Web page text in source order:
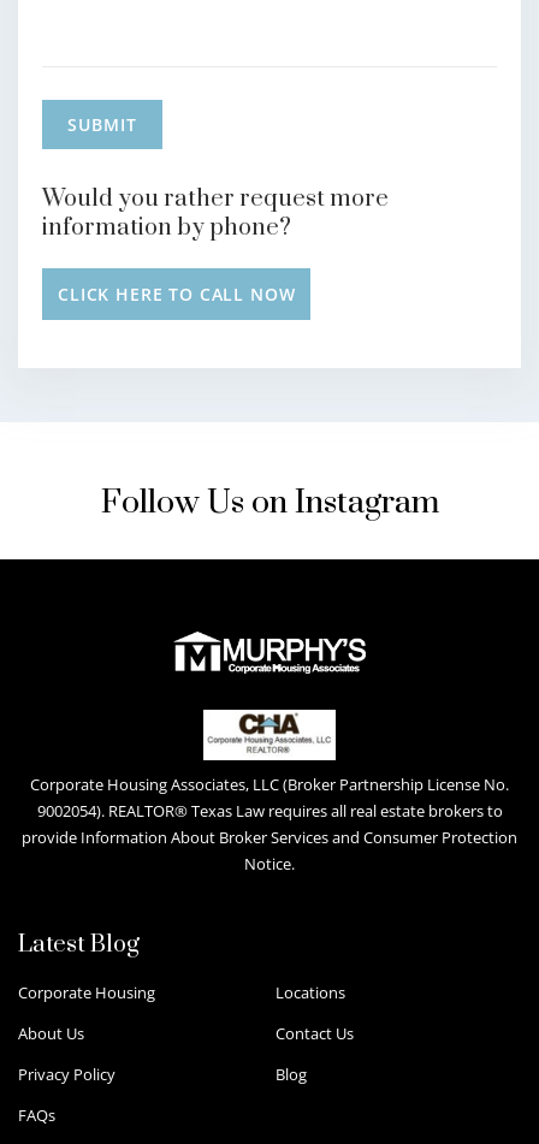
Would you rather request more
information by phone?
CLICK HERE TO CALL NOW
Follow Us on Instagram
Corporate Housing Associates, LLC (Broker Partnership License No.
9002054). REALTOR® Texas Law requires all real estate brokers to
provide Information About Broker Services and Consumer Protection
Notice.
Latest Blog
Corporate Housing
Locations
About Us
Contact Us
Privacy Policy
Blog
FAQs